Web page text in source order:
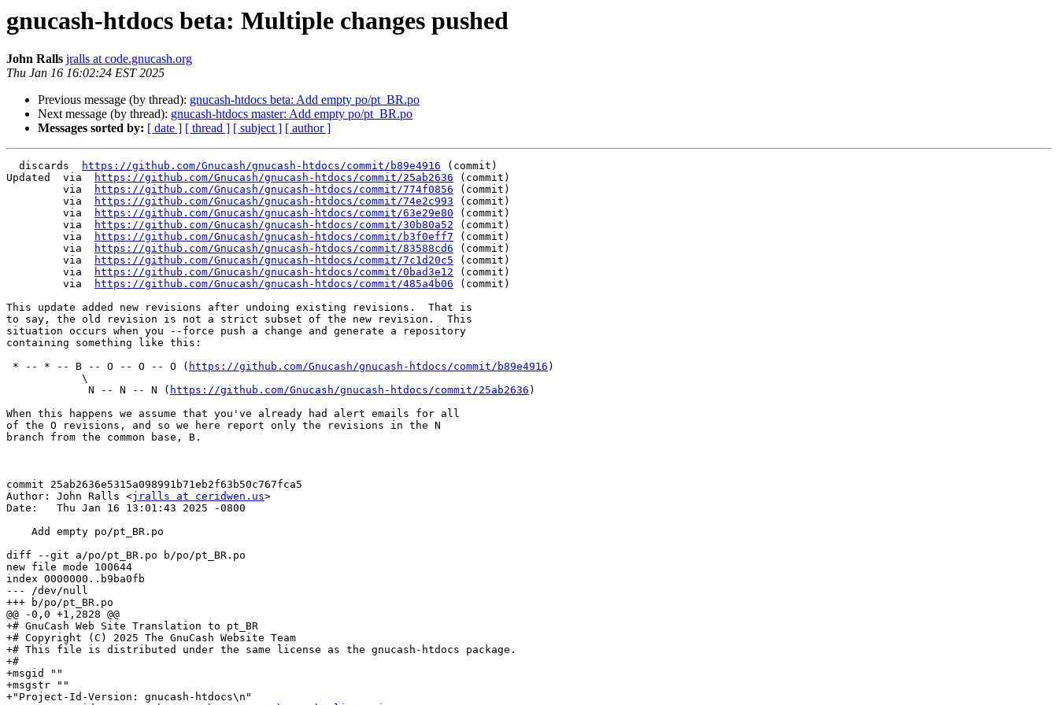
gnucash-htdocs beta: Multiple changes pushed
John Ralls jralls at code.gnucash.org
Thu Jan 16 16:02:24 EST 2025
Previous message (by thread): gnucash-htdocs beta: Add empty po/pt_BR.po
Next message (by thread): gnucash-htdocs master: Add empty po/pt_BR.po
Messages sorted by: [ date ] [ thread ] [ subject ] [ author ]
  discards
https://github.com/Gnucash/gnucash-htdocs/commit/b89e4916 (commit)
Updated	 via
https://github.com/Gnucash/gnucash-htdocs/commit/25ab2636 (commit)
	 via
https://github.com/Gnucash/gnucash-htdocs/commit/774f0856 (commit)
	 via
https://github.com/Gnucash/gnucash-htdocs/commit/74e2c993 (commit)
	 via
https://github.com/Gnucash/gnucash-htdocs/commit/63e29e80 (commit)
	 via
https://github.com/Gnucash/gnucash-htdocs/commit/30b80a52 (commit)
	 via
https://github.com/Gnucash/gnucash-htdocs/commit/b3f0eff7 (commit)
	 via
https://github.com/Gnucash/gnucash-htdocs/commit/83588cd6 (commit)
	 via
https://github.com/Gnucash/gnucash-htdocs/commit/7c1d20c5 (commit)
	 via
https://github.com/Gnucash/gnucash-htdocs/commit/0bad3e12 (commit)
	 via
https://github.com/Gnucash/gnucash-htdocs/commit/485a4b06 (commit)
This update added new revisions after undoing existing revisions.  That is
to say, the old revision is not a strict subset of the new revision.  This
situation occurs when you --force push a change and generate a repository
containing something like this:
* -- * -- B -- O -- O -- O ( https://github.com/Gnucash/gnucash-htdocs/commit/b89e4916 )
             N -- N -- N (
https://github.com/Gnucash/gnucash-htdocs/commit/25ab2636 )
When this happens we assume that you've already had alert emails for all
of the O revisions, and so we here report only the revisions in the N
branch from the common base, B.
commit 25ab2636e5315a098991b71eb2f63b50c767fca5
Author: John Ralls <jralls at ceridwen.us>
Date:   Thu Jan 16 13:01:43 2025 -0800
diff --git a/po/pt_BR.po b/po/pt_BR.po
new file mode 100644
index 0000000..b9ba0fb
--- /dev/null
+++ b/po/pt_BR.po
@@ -0,0 +1,2828 @@
+# GnuCash Web Site Translation to pt_BR
+# Copyright (C) 2025 The GnuCash Website Team
+# This file is distributed under the same license as the gnucash-htdocs package.
+#
+msgid ""
+msgstr ""
+"Project-Id-Version: gnucash-htdocs\n"